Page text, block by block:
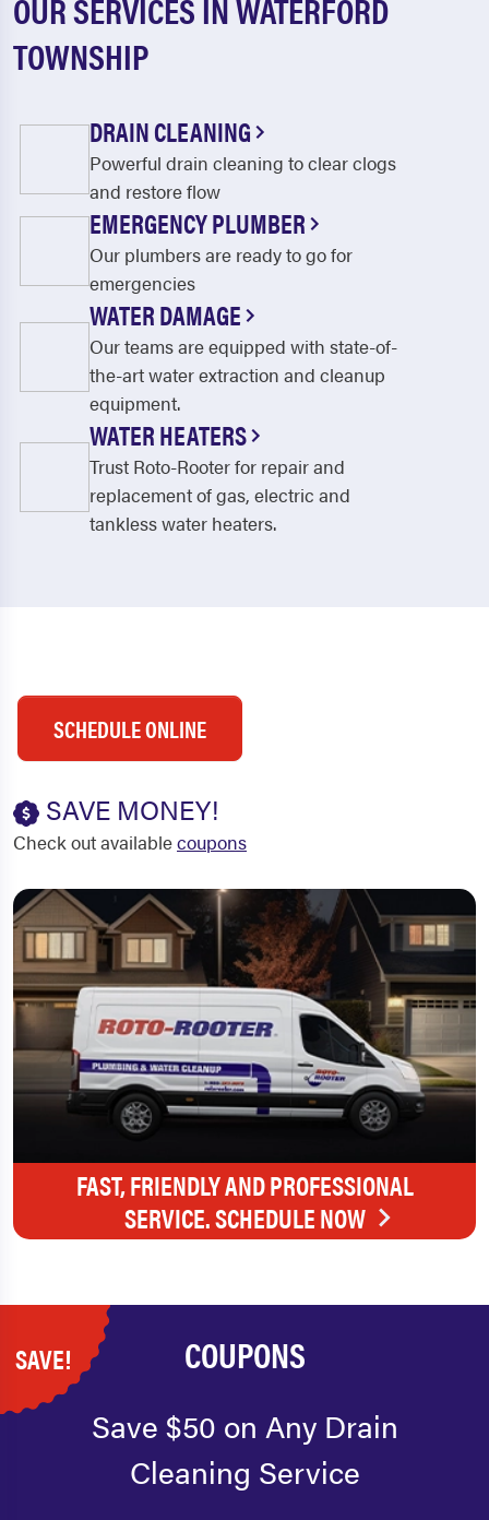
TOWNSHIP
DRAIN CLEANING
Powerful drain cleaning to clear clogs
and restore flow
EMERGENCY PLUMBER
Our plumbers are ready to go for
emergencies
WATER DAMAGE
Our teams are equipped with state-of-
the-art water extraction and cleanup
equipment.
WATER HEATERS
Trust Roto-Rooter for repair and
replacement of gas, electric and
tankless water heaters.
SCHEDULE ONLINE
SAVE MONEY!
Check out availablecoupons
FAST, FRIENDLY AND PROFESSIONAL
SERVICE. SCHEDULE NOW
SAVE! COUPONS
Save $50 on Any Drain
Cleaning Service